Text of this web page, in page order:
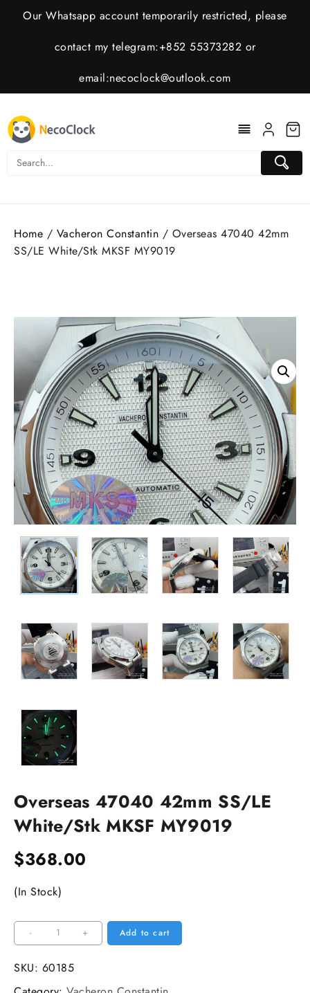
Our Whatsapp account temporarily restricted, please
contact my telegram:+852 55373282 or
email:necoclock@outlook.com
Home / Vacheron Constantin / Overseas 47040 42mm
SS/LE White/Stk MKSF MY9019
Overseas 47040 42mm SS/LE
White/Stk MKSF MY9019
$368.00
(In Stock)
-
Overseas
47040
42mm
+ Add to cart
SKU: 60185